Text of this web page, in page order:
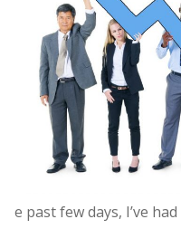
e past few days, I’ve